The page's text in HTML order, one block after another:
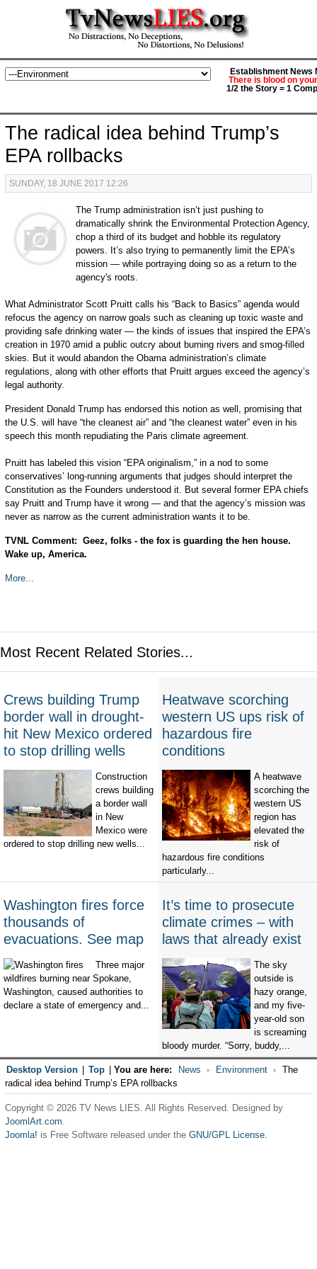
Establishment News
There is blood on
1/2 the Story = 1
The radical idea behind Trump’s
EPA rollbacks
SUNDAY, 18 JUNE 2017 12:26
The Trump administration isn’t just pushing to
dramatically shrink the Environmental Protection Agency,
chop a third of its budget and hobble its regulatory
powers. It’s also trying to permanently limit the EPA’s
mission — while portraying doing so as a return to the
agency's roots.
What Administrator Scott Pruitt calls his “Back to Basics” agenda would
refocus the agency on narrow goals such as cleaning up toxic waste and
providing safe drinking water — the kinds of issues that inspired the EPA’s
creation in 1970 amid a public outcry about burning rivers and smog-filled
skies. But it would abandon the Obama administration’s climate
regulations, along with other efforts that Pruitt argues exceed the agency’s
legal authority.
President Donald Trump has endorsed this notion as well, promising that
the U.S. will have “the cleanest air” and “the cleanest water” even in his
speech this month repudiating the Paris climate agreement.
Pruitt has labeled this vision “EPA originalism,” in a nod to some
conservatives’ long-running arguments that judges should interpret the
Constitution as the Founders understood it. But several former EPA chiefs
say Pruitt and Trump have it wrong — and that the agency’s mission was
never as narrow as the current administration wants it to be.
TVNL Comment: Geez, folks - the fox is guarding the hen house.
Wake up, America.
More...
Most Recent Related Stories...
Crews building Trump
border wall in drought-
hit New Mexico ordered
to stop drilling wells
Construction
crews building
a border wall
in New
Mexico were
ordered to stop drilling new wells...
Heatwave scorching
western US ups risk of
hazardous fire
conditions
A heatwave
scorching the
western US
region has
elevated the
risk of
hazardous fire conditions
particularly...
Washington fires force
thousands of
evacuations. See map
Three major
wildfires burning near Spokane,
Washington, caused authorities to
declare a state of emergency and...
It’s time to prosecute
climate crimes – with
laws that already exist
The sky
outside is
hazy orange,
and my five-
year-old son
is screaming
bloody murder. “Sorry, buddy,...
Desktop Version Top You are here: News Environment
The
radical idea behind Trump’s EPA rollbacks
Copyright © 2026 TV News LIES. All Rights Reserved. Designed by
JoomlArt.com.
Joomla! is Free Software released under the GNU/GPL License.